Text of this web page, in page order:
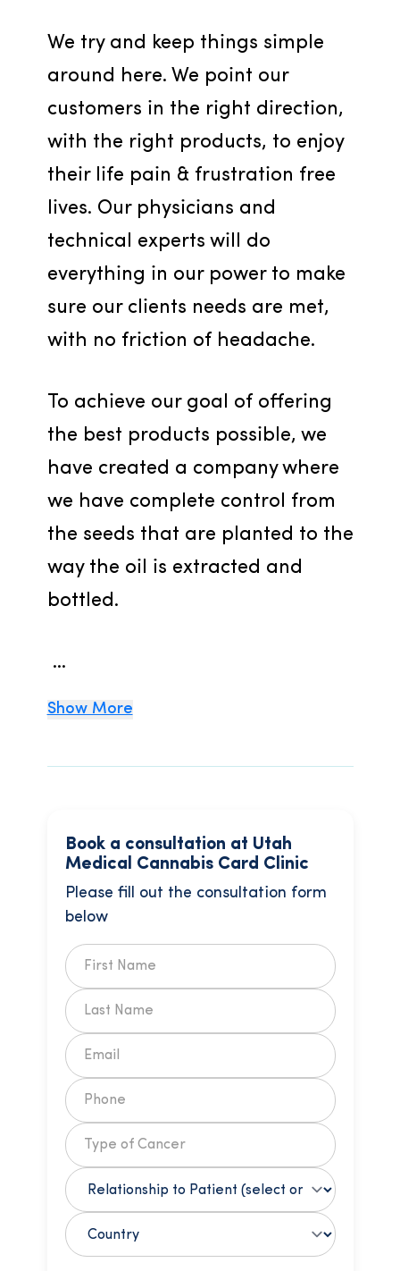
We try and keep things simple
around here. We point our
customers in the right direction,
with the right products, to enjoy
their life pain & frustration free
lives. Our physicians and
technical experts will do
everything in our power to make
sure our clients needs are met,
with no friction of headache.
To achieve our goal of offering
the best products possible, we
have created a company where
we have complete control from
the seeds that are planted to the
way the oil is extracted and
bottled.
...
Show More
Book a consultation at Utah
Medical Cannabis Card Clinic
Please fill out the consultation form
below